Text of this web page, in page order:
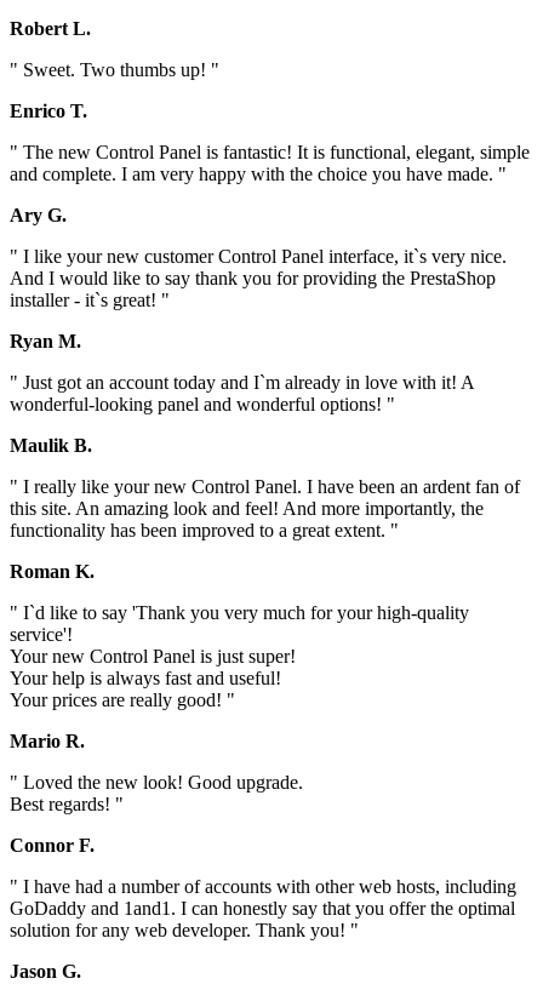
Robert L.
" Sweet. Two thumbs up! "
Enrico T.
" The new Control Panel is fantastic! It is functional, elegant, simple
and complete. I am very happy with the choice you have made. "
Ary G.
" I like your new customer Control Panel interface, it`s very nice.
And I would like to say thank you for providing the PrestaShop
installer - it`s great! "
Ryan M.
" Just got an account today and I`m already in love with it! A
wonderful-looking panel and wonderful options! "
Maulik B.
" I really like your new Control Panel. I have been an ardent fan of
this site. An amazing look and feel! And more importantly, the
functionality has been improved to a great extent. "
Roman K.
" I`d like to say 'Thank you very much for your high-quality
service'!
Your new Control Panel is just super!
Your help is always fast and useful!
Your prices are really good! "
Mario R.
" Loved the new look! Good upgrade.
Best regards! "
Connor F.
" I have had a number of accounts with other web hosts, including
GoDaddy and 1and1. I can honestly say that you offer the optimal
solution for any web developer. Thank you! "
Jason G.